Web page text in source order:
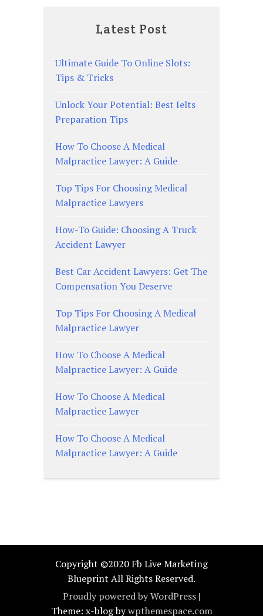
Latest Post
Ultimate Guide To Online Slots:
Tips & Tricks
Unlock Your Potential: Best Ielts
Preparation Tips
How To Choose A Medical
Malpractice Lawyer: A Guide
Top Tips For Choosing Medical
Malpractice Lawyers
How-To Guide: Choosing A Truck
Accident Lawyer
Best Car Accident Lawyers: Get The
Compensation You Deserve
Top Tips For Choosing A Medical
Malpractice Lawyer
How To Choose A Medical
Malpractice Lawyer: A Guide
How To Choose A Medical
Malpractice Lawyer
How To Choose A Medical
Malpractice Lawyer: A Guide
Copyright ©2020 Fb Live Marketing
Blueprint All Rights Reserved.
Proudly powered by WordPress |
Theme: x-blog bywpthemespace.com